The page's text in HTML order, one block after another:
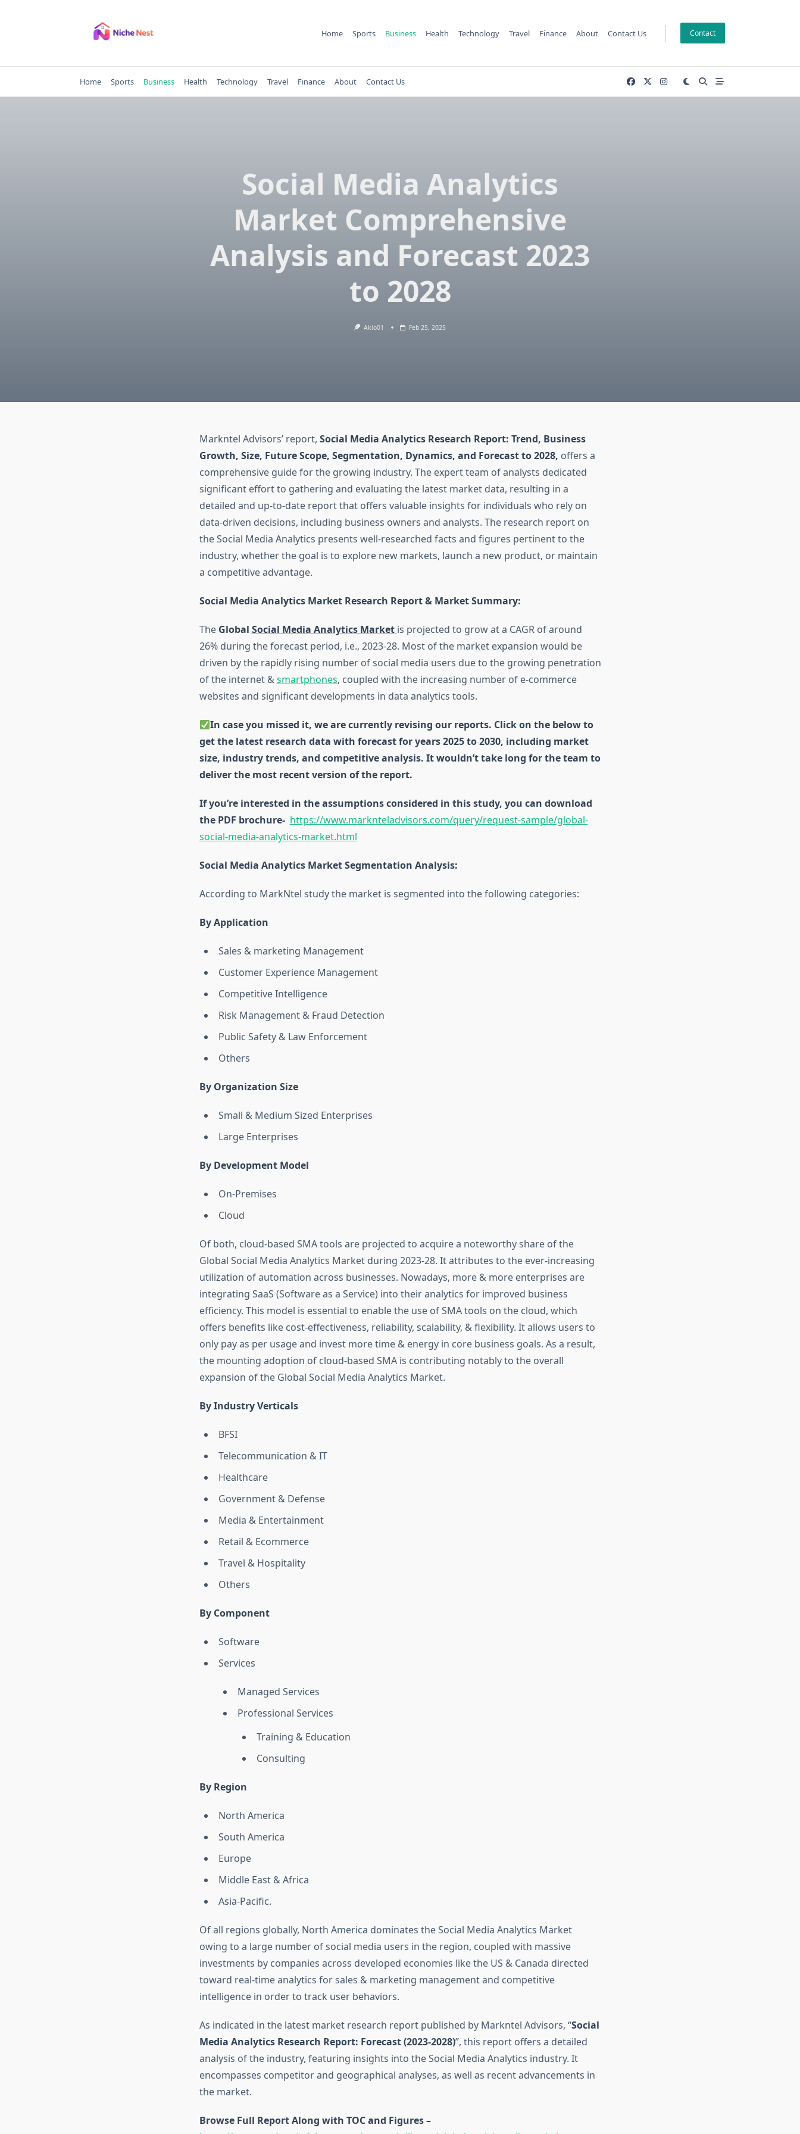
Home Sports Business Health Technology Travel Finance About Contact Us Contact
Home Sports Business Health Technology Travel Finance About Contact Us
Social Media Analytics
Market Comprehensive
Analysis and Forecast 2023
to 2028
Akio01 Feb 25, 2025
Markntel Advisors’ report, Social Media Analytics Research Report: Trend, Business
Growth, Size, Future Scope, Segmentation, Dynamics, and Forecast to 2028, offers a
comprehensive guide for the growing industry. The expert team of analysts dedicated
significant effort to gathering and evaluating the latest market data, resulting in a
detailed and up-to-date report that offers valuable insights for individuals who rely on
data-driven decisions, including business owners and analysts. The research report on
the Social Media Analytics presents well-researched facts and figures pertinent to the
industry, whether the goal is to explore new markets, launch a new product, or maintain
a competitive advantage.
Social Media Analytics Market Research Report & Market Summary:
The Global Social Media Analytics Market is projected to grow at a CAGR of around
26% during the forecast period, i.e., 2023-28. Most of the market expansion would be
driven by the rapidly rising number of social media users due to the growing penetration
of the internet &smartphones, coupled with the increasing number of e-commerce
websites and significant developments in data analytics tools.
In case you missed it, we are currently revising our reports. Click on the below to
get the latest research data with forecast for years 2025 to 2030, including market
size, industry trends, and competitive analysis. It wouldn’t take long for the team to
deliver the most recent version of the report.
If you’re interested in the assumptions considered in this study, you can download
the PDF brochure- https://www.marknteladvisors.com/query/request-sample/global-
social-media-analytics-market.html
Social Media Analytics Market Segmentation Analysis:
According to MarkNtel study the market is segmented into the following categories:
By Application
Sales & marketing Management
Customer Experience Management
Competitive Intelligence
Risk Management & Fraud Detection
Public Safety & Law Enforcement
Others
By Organization Size
Small & Medium Sized Enterprises
Large Enterprises
By Development Model
On-Premises
Cloud
Of both, cloud-based SMA tools are projected to acquire a noteworthy share of the
Global Social Media Analytics Market during 2023-28. It attributes to the ever-increasing
utilization of automation across businesses. Nowadays, more & more enterprises are
integrating SaaS (Software as a Service) into their analytics for improved business
efficiency. This model is essential to enable the use of SMA tools on the cloud, which
offers benefits like cost-effectiveness, reliability, scalability, & flexibility. It allows users to
only pay as per usage and invest more time & energy in core business goals. As a result,
the mounting adoption of cloud-based SMA is contributing notably to the overall
expansion of the Global Social Media Analytics Market.
By Industry Verticals
BFSI
Telecommunication & IT
Healthcare
Government & Defense
Media & Entertainment
Retail & Ecommerce
Travel & Hospitality
Others
By Component
Software
Services
Managed Services
Professional Services
Training & Education
Consulting
By Region
North America
South America
Europe
Middle East & Africa
Asia-Pacific.
Of all regions globally, North America dominates the Social Media Analytics Market
owing to a large number of social media users in the region, coupled with massive
investments by companies across developed economies like the US & Canada directed
toward real-time analytics for sales & marketing management and competitive
intelligence in order to track user behaviors.
As indicated in the latest market research report published by Markntel Advisors, “Social
Media Analytics Research Report: Forecast (2023-2028)”, this report offers a detailed
analysis of the industry, featuring insights into the Social Media Analytics industry. It
encompasses competitor and geographical analyses, as well as recent advancements in
the market.
Browse Full Report Along with TOC and Figures –